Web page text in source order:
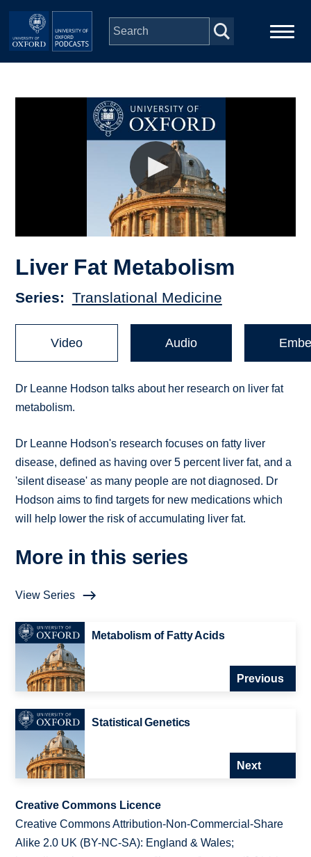
Skip to main content
Liver Fat Metabolism
Series Translational Medicine
Video Audio
Dr Leanne Hodson talks about her research on liver fat
metabolism.
Dr Leanne Hodson's research focuses on fatty liver
disease, defined as having over 5 percent liver fat, and a
'silent disease' as many people are not diagnosed. Dr
Hodson aims to find targets for new medications which
will help lower the risk of accumulating liver fat.
More in this series
View Series
Metabolism of Fatty Acids
Previous
Statistical Genetics
Next
Creative Commons Licence
Creative Commons Attribution-Non-Commercial-Share
Alike 2.0 UK (BY-NC-SA): England & Wales;